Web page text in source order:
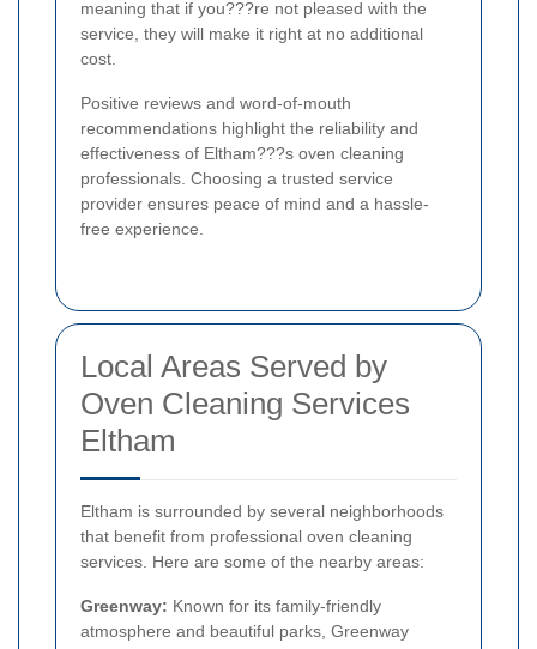
meaning that if you???re not pleased with the
service, they will make it right at no additional
cost.
Positive reviews and word-of-mouth
recommendations highlight the reliability and
effectiveness of Eltham???s oven cleaning
professionals. Choosing a trusted service
provider ensures peace of mind and a hassle-
free experience.
Local Areas Served by
Oven Cleaning Services
Eltham
Eltham is surrounded by several neighborhoods
that benefit from professional oven cleaning
services. Here are some of the nearby areas:
Greenway: Known for its family-friendly
atmosphere and beautiful parks, Greenway